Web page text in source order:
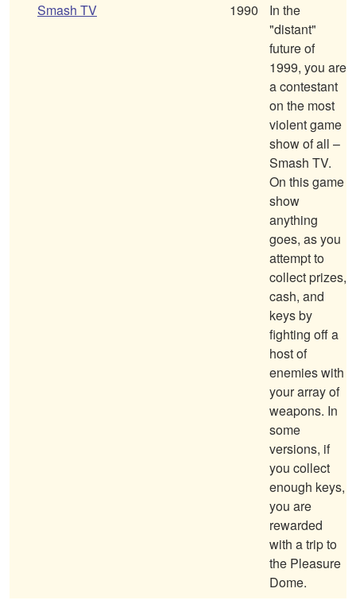
Smash TV 1990
In the
"distant"
future of
1999, you are
a contestant
on the most
violent game
show of all –
Smash TV.
On this game
show
anything
goes, as you
attempt to
collect prizes,
cash, and
keys by
fighting off a
host of
enemies with
your array of
weapons. In
some
versions, if
you collect
enough keys,
you are
rewarded
with a trip to
the Pleasure
Dome.